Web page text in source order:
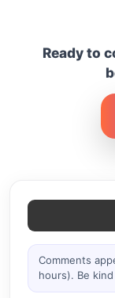
Ready to
Comments
Comments
hours). Be